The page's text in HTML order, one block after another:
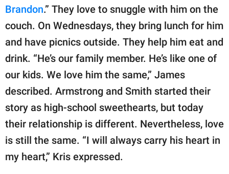
Brandon.” They love to snuggle with him on the
couch. On Wednesdays, they bring lunch for him
and have picnics outside. They help him eat and
drink. “He’s our family member. He’s like one of
our kids. We love him the same,” James
described. Armstrong and Smith started their
story as high-school sweethearts, but today
their relationship is different. Nevertheless, love
is still the same. “I will always carry his heart in
my heart,” Kris expressed.